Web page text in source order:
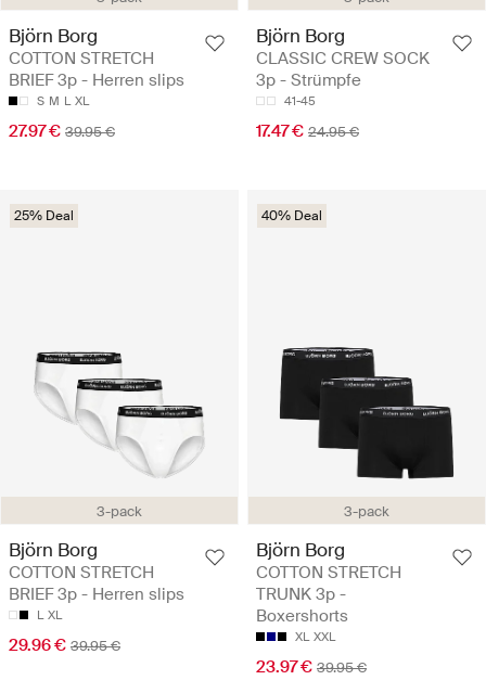
Björn Borg
COTTON STRETCH
BRIEF 3p - Herren slips
S M L XL
27.97 € 39.95 €
Björn Borg
CLASSIC CREW SOCK
3p - Strümpfe
41-45
17.47 € 24.95 €
3-pack
25% Deal
Björn Borg
COTTON STRETCH
BRIEF 3p - Herren slips
L XL
29.96 € 39.95 €
3-pack
40% Deal
Björn Borg
COTTON STRETCH
TRUNK 3p -
Boxershorts
XL XXL
23.97 € 39.95 €